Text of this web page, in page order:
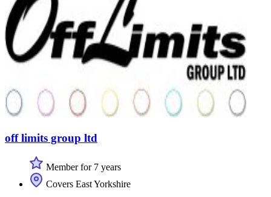
off limits group ltd
Member for 7 years
Covers East Yorkshire